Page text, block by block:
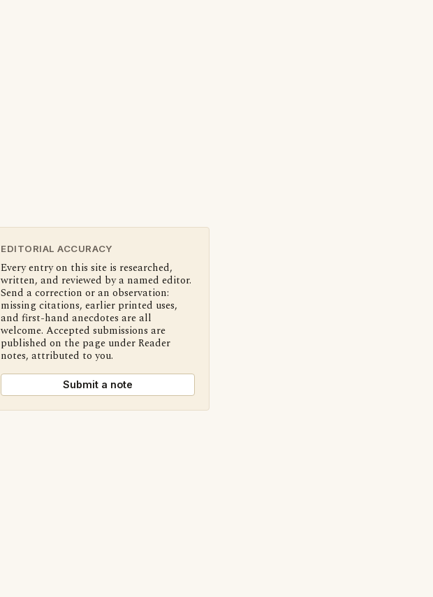
EDITORIAL ACCURACY
Every entry on this site is researched,
written, and reviewed by a named editor.
Send a correction or an observation:
missing citations, earlier printed uses,
and first-hand anecdotes are all
welcome. Accepted submissions are
published on the page under Reader
notes, attributed to you.
Submit a note